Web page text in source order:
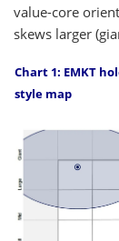
value-core
skews larger
Chart 1: EMKT
style map